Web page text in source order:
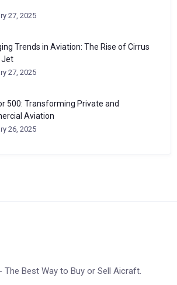
27, 2025
Trends in Aviation: The Rise of Cirrus
Jet
27, 2025
500: Transforming Private and
Aviation
26, 2025
The Best Way to Buy or Sell Aicraft.